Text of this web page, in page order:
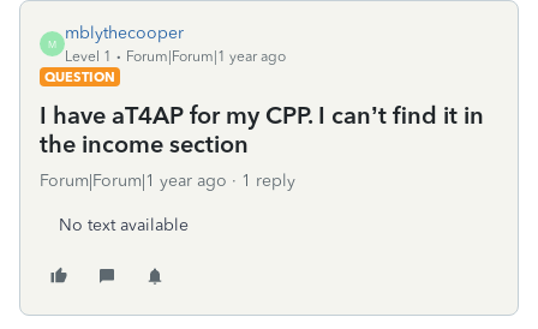
M
mblythecooper
Level 1
Forum|Forum|1 year ago
QUESTION
I have aT4AP for my CPP. I can’t find it in
the income section
Forum|Forum|1 year ago 1 reply
No text available